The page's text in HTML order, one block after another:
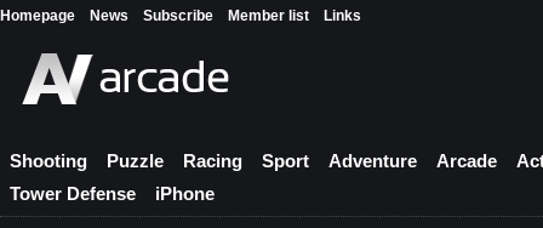
Homepage News Subscribe Member list Links
Shooting Puzzle Racing Sport Adventure Arcade
Tower Defense
iPhone